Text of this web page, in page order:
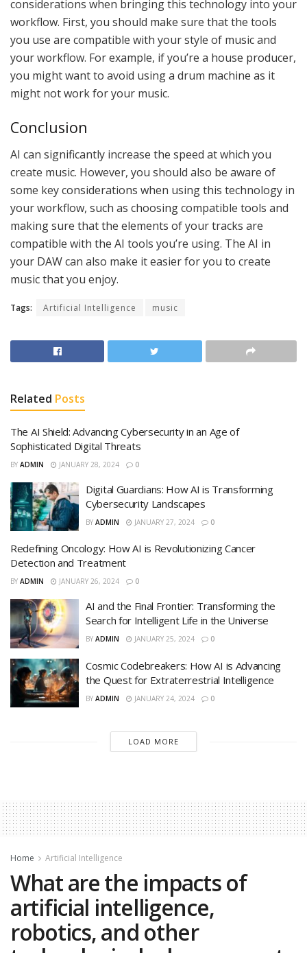
considerations when bringing this technology into your
workflow. First, you should make sure that the tools
you use are compatible with your style of music and
your workflow. For example, if you’re a house producer,
you might want to avoid using a drum machine as it
might not work for your music.
Conclusion
AI can significantly increase the speed at which you
create music. However, you should also be aware of
some key considerations when using this technology in
your workflow, such as choosing compatible tools and
making sure that the elements of your tracks are
compatible with the AI tools you’re using. The AI in
your DAW can also make it easier for you to create
music that you enjoy.
Tags: Artificial Intelligence music
Related Posts
The AI Shield: Advancing Cybersecurity in an Age of
Sophisticated Digital Threats
BY ADMIN JANUARY 28, 2024 0
Digital Guardians: How AI is Transforming
Cybersecurity Landscapes
BY ADMIN JANUARY 27, 2024 0
Redefining Oncology: How AI is Revolutionizing Cancer
Detection and Treatment
BY ADMIN JANUARY 26, 2024 0
AI and the Final Frontier: Transforming the
Search for Intelligent Life in the Universe
BY ADMIN JANUARY 25, 2024 0
Cosmic Codebreakers: How AI is Advancing
the Quest for Extraterrestrial Intelligence
BY ADMIN JANUARY 24, 2024 0
LOAD MORE
Home Artificial Intelligence
What are the impacts of
artificial intelligence,
robotics, and other